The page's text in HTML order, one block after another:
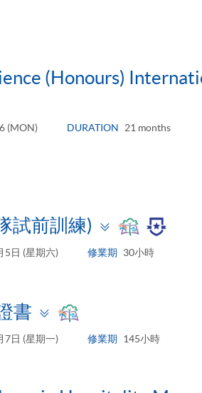
(Honours)
(MON) DURATION 21 months
試前訓練)
Toggle
panel
5日 (星期六) 修業期 30小時
書
Toggle
panel
7日 (星期一) 修業期 145小時